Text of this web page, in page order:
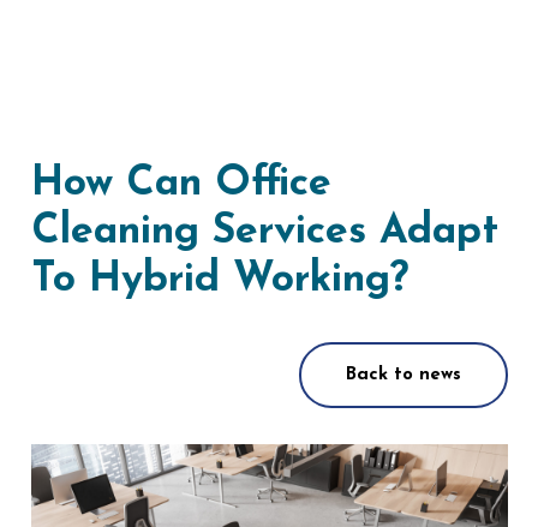
How Can Office
Cleaning Services Adapt
To Hybrid Working?
Back to news